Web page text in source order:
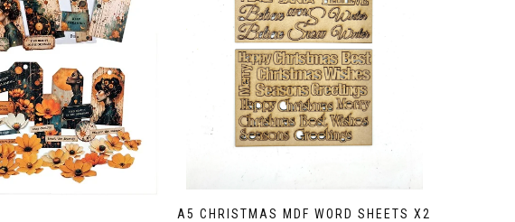
A5 CHRISTMAS MDF WORD SHEETS X2